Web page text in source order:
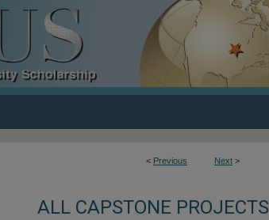
< Previous Next >
ALL CAPSTONE PROJECTS